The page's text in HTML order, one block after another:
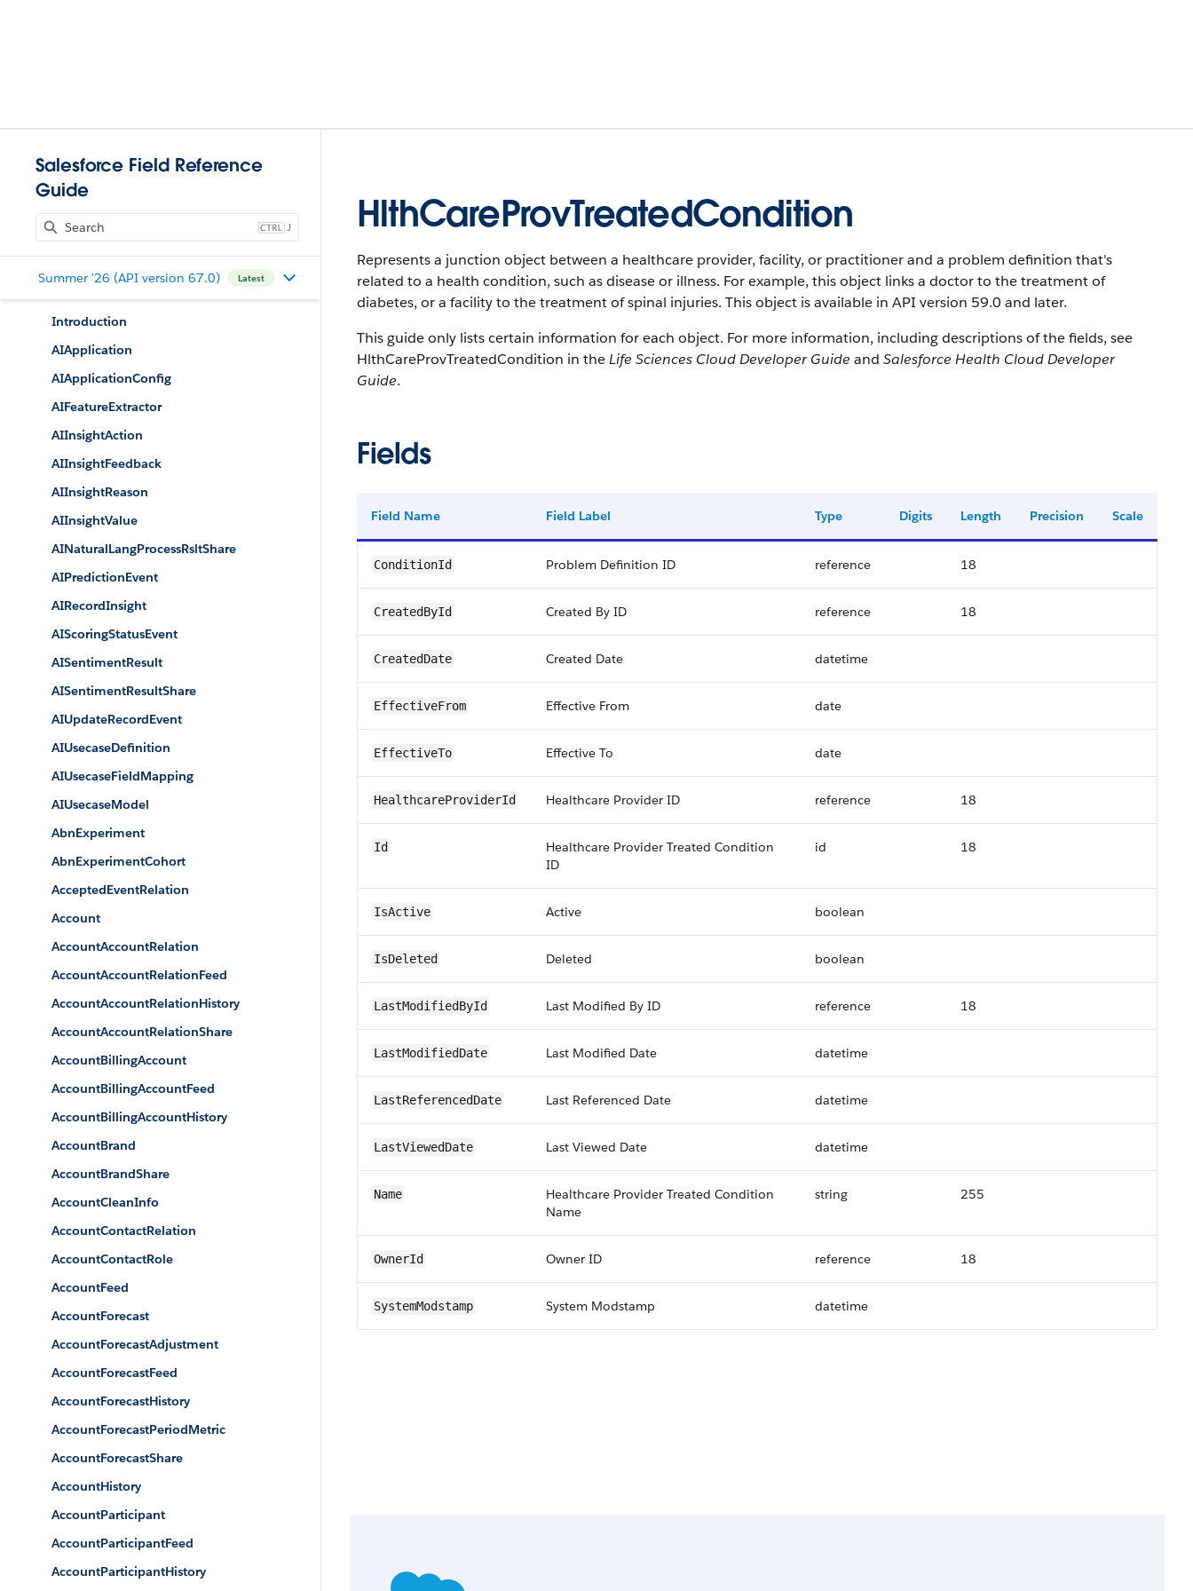
Salesforce Field Reference
Guide
J
Summer '26 (API version 67.0) Latest
Introduction
AIApplication
AIApplicationConfig
AIFeatureExtractor
AIInsightAction
AIInsightFeedback
AIInsightReason
AIInsightValue
AINaturalLangProcessRsltShare
AIPredictionEvent
AIRecordInsight
AIScoringStatusEvent
AISentimentResult
AISentimentResultShare
AIUpdateRecordEvent
AIUsecaseDefinition
AIUsecaseFieldMapping
AIUsecaseModel
AbnExperiment
AbnExperimentCohort
AcceptedEventRelation
Account
AccountAccountRelation
AccountAccountRelationFeed
AccountAccountRelationHistory
AccountAccountRelationShare
AccountBillingAccount
AccountBillingAccountFeed
AccountBillingAccountHistory
AccountBrand
AccountBrandShare
AccountCleanInfo
AccountContactRelation
AccountContactRole
AccountFeed
AccountForecast
AccountForecastAdjustment
AccountForecastFeed
AccountForecastHistory
AccountForecastPeriodMetric
AccountForecastShare
AccountHistory
AccountParticipant
AccountParticipantFeed
AccountParticipantHistory
HlthCareProvTreatedCondition
Represents a junction object between a healthcare provider, facility, or practitioner and a problem definition that's
related to a health condition, such as disease or illness. For example, this object links a doctor to the treatment of
diabetes, or a facility to the treatment of spinal injuries. This object is available in API version 59.0 and later.
This guide only lists certain information for each object. For more information, including descriptions of the fields, see
HlthCareProvTreatedCondition in theLife Sciences Cloud Developer Guide and Salesforce Health Cloud Developer
Guide.
Fields
Field Name Field Label Type Digits Length Precision Scale
ConditionId Problem Definition ID reference 18
CreatedById Created By ID reference 18
CreatedDate Created Date datetime
EffectiveFrom Effective From date
EffectiveTo Effective To date
HealthcareProviderId Healthcare Provider ID reference 18
Id
Healthcare Provider Treated Condition
ID
id 18
IsActive Active boolean
IsDeleted Deleted boolean
LastModifiedById Last Modified By ID reference 18
LastModifiedDate Last Modified Date datetime
LastReferencedDate Last Referenced Date datetime
LastViewedDate Last Viewed Date datetime
Name
Healthcare Provider Treated Condition
Name
string 255
OwnerId Owner ID reference 18
SystemModstamp System Modstamp datetime